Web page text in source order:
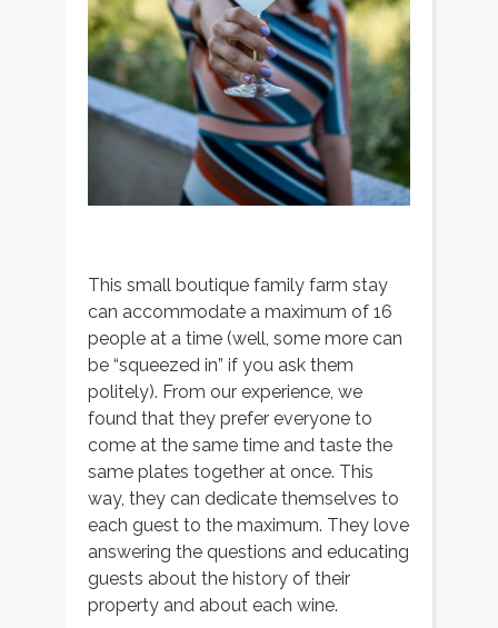
This small boutique family farm stay
can accommodate a maximum of 16
people at a time (well, some more can
be “squeezed in” if you ask them
politely). From our experience, we
found that they prefer everyone to
come at the same time and taste the
same plates together at once. This
way, they can dedicate themselves to
each guest to the maximum. They love
answering the questions and educating
guests about the history of their
property and about each wine.